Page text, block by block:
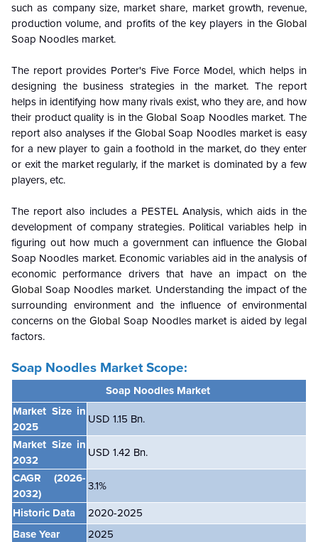
such as company size, market share, market growth, revenue,
production volume, and profits of the key players in the Global
Soap Noodles market.
The report provides Porter's Five Force Model, which helps in
designing the business strategies in the market. The report
helps in identifying how many rivals exist, who they are, and how
their product quality is in theGlobal Soap Noodles market. The
report also analyses if the GlobalSoap Noodles market is easy
for a new player to gain a foothold in the market, do they enter
or exit the market regularly, if the market is dominated by a few
players, etc.
The report also includes a PESTEL Analysis, which aids in the
development of company strategies. Political variables help in
figuring out how much a government can influence the Global
Soap Noodles market. Economic variables aid in the analysis of
economic performance drivers that have an impact on the
Global Soap Noodles market. Understanding the impact of the
surrounding environment and the influence of environmental
concerns on the Global Soap Noodles market is aided by legal
factors.
Soap Noodles Market Scope:
Soap Noodles Market
Market Size in
2025
USD 1.15 Bn.
Market Size in
2032
USD 1.42 Bn.
CAGR
(2026-
2032)
3.1%
Historic Data
2020-2025
Base Year
2025